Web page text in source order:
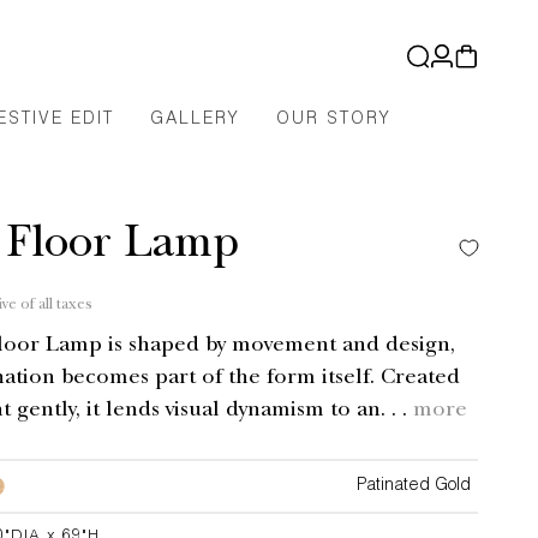
EDIT GALLERY OUR STORY
in
Cart
Lamp
of all taxes
Lamp is shaped by movement and design,
becomes part of the form itself. Created
gently, it lends visual dynamism to an. . . more
Patinated Gold